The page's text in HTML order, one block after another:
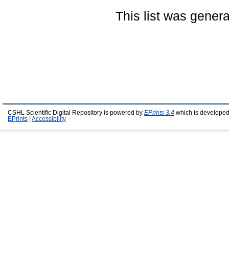
This list was
CSHL Scientific Digital Repository is powered by EPrints 3.4 which is
EPrints
Accessibility